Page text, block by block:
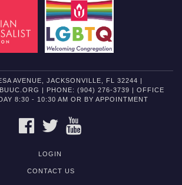
AVENUE, JACKSONVILLE, FL 32244 |
| PHONE: (904) 276-3739 | OFFICE
8:30 - 10:30 AM OR BY APPOINTMENT
FACEBOOKTWITTER
LOGIN
CONTACT US